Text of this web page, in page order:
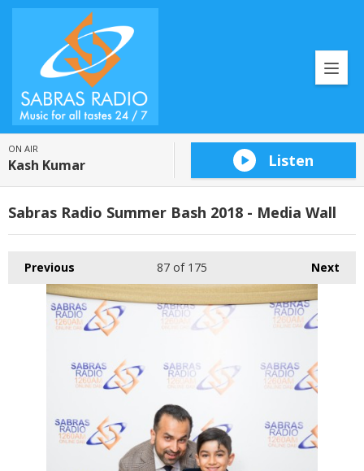
ON AIR
Kash Kumar Listen
Sabras Radio Summer Bash 2018 - Media Wall
Previous Next
87 of 175